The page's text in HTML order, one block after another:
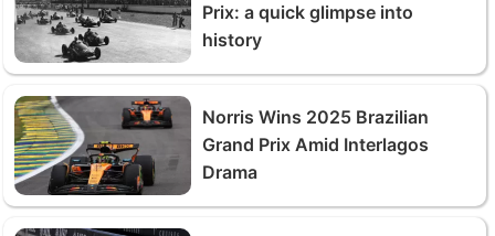
Prix: a quick glimpse into
history
Norris Wins 2025 Brazilian
Grand Prix Amid Interlagos
Drama